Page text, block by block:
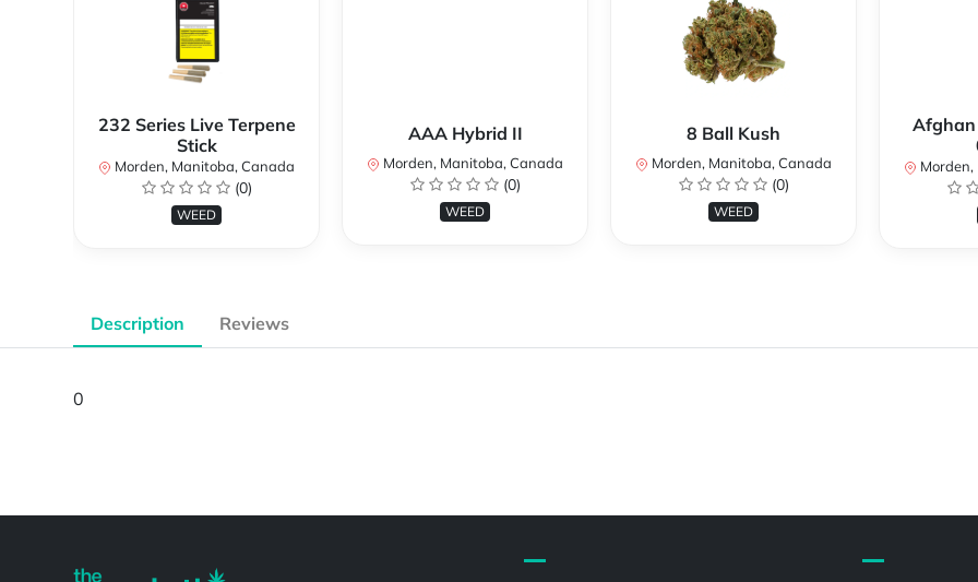
232 Series Live Terpene
Stick
Morden, Manitoba, Canada
(0)
WEED
AAA Hybrid II
Morden, Manitoba, Canada
(0)
WEED
8 Ball Kush
Morden, Manitoba, Canada
(0)
WEED
Afghan
Description Reviews
0